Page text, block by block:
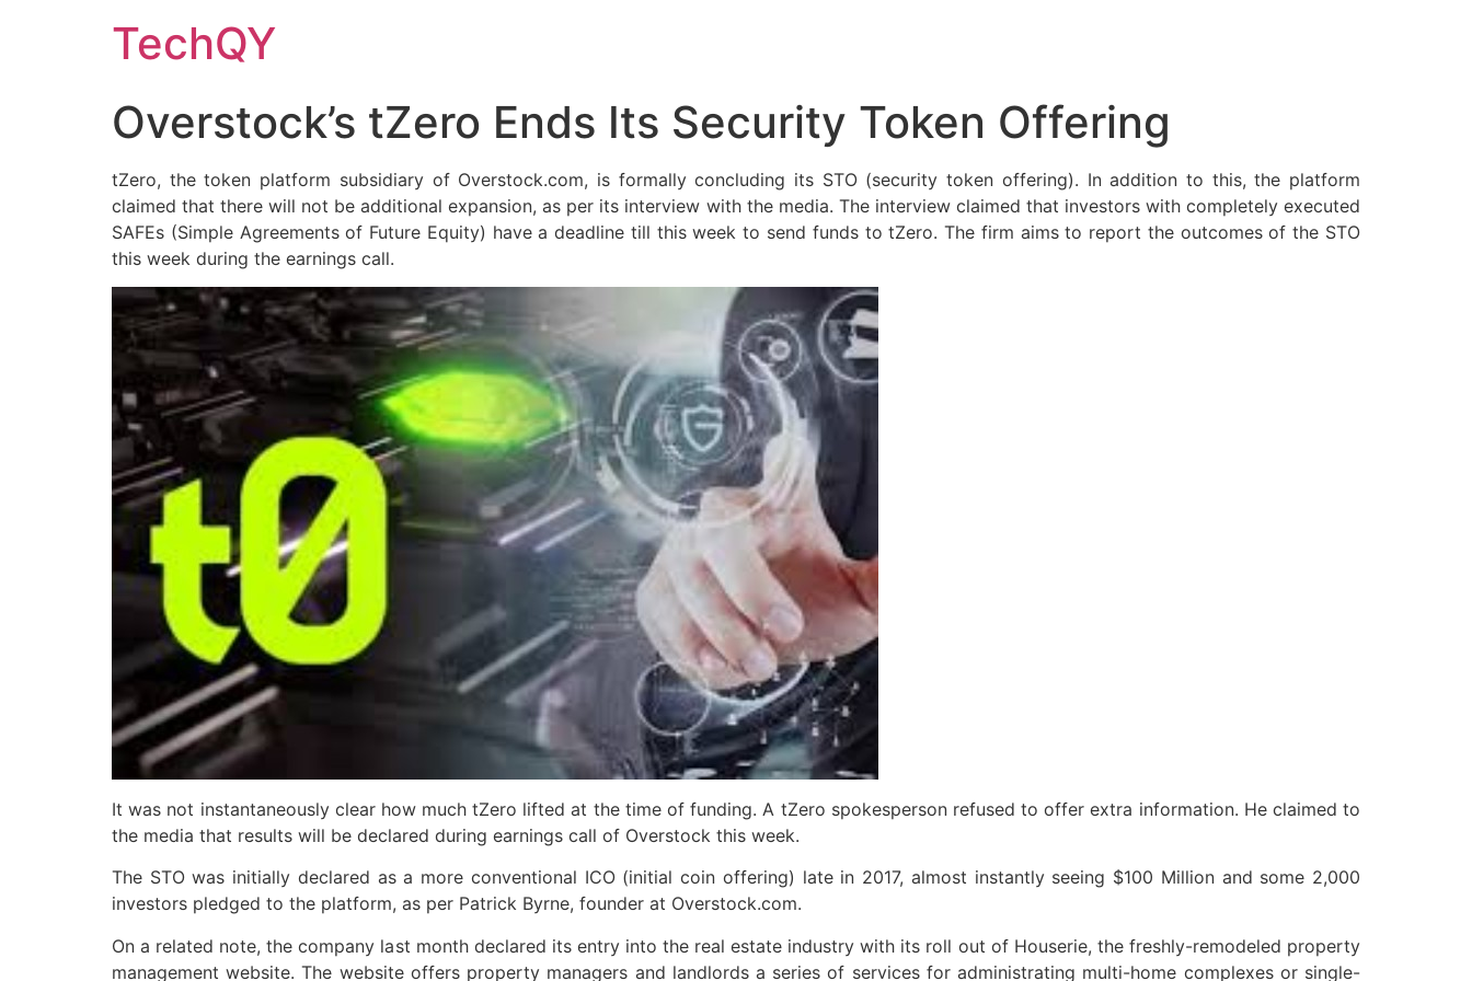
TechQY
Overstock’s tZero Ends Its Security Token Offering
tZero, the token platform subsidiary of Overstock.com, is formally concluding its STO (security token offering). In addition to this, the platform
claimed that there will not be additional expansion, as per its interview with the media. The interview claimed that investors with completely executed
SAFEs (Simple Agreements of Future Equity) have a deadline till this week to send funds to tZero. The firm aims to report the outcomes of the STO
this week during the earnings call.
It was not instantaneously clear how much tZero lifted at the time of funding. A tZero spokesperson refused to offer extra information. He claimed to
the media that results will be declared during earnings call of Overstock this week.
The STO was initially declared as a more conventional ICO (initial coin offering) late in 2017, almost instantly seeing $100 Million and some 2,000
investors pledged to the platform, as per Patrick Byrne, founder at Overstock.com.
On a related note, the company last month declared its entry into the real estate industry with its roll out of Houserie, the freshly-remodeled property
management website. The website offers property managers and landlords a series of services for administrating multi-home complexes or single-